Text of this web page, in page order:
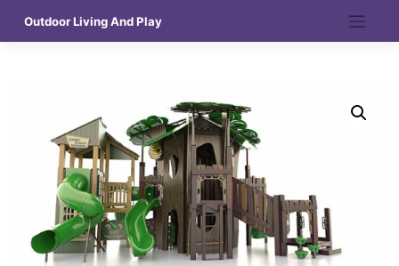
content
Outdoor Living And Play